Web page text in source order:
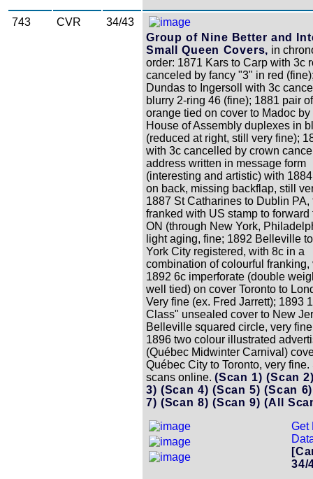
743 CVR
34/43
Group of Nine Better and
Small Queen Covers, in
order: 1871 Kars to Carp with 3c
canceled by fancy "3" in red
Dundas to Ingersoll with 3c
blurry 2-ring 46 (fine); 1881 pair
orange tied on cover to Madoc
House of Assembly duplexes in
(reduced at right, still very fine);
with 3c cancelled by crown
address written in message form
(interesting and artistic) with
on back, missing backflap, still
1887 St Catharines to Dublin PA,
franked with US stamp to forward
ON (through New York,
light aging, fine; 1892 Belleville
York City registered, with 8c in a
combination of colourful franking,
1892 6c imperforate (double
well tied) on cover Toronto to
Very fine (ex. Fred Jarrett); 1893
Class" unsealed cover to New
Belleville squared circle, very
1896 two colour illustrated
(Québec Midwinter Carnival)
Québec City to Toronto, very fine.
scans online. (Scan 1)(Scan
3) (Scan 4)(Scan 5)(Scan
7) (Scan 8)(Scan 9)(All
Get
34/